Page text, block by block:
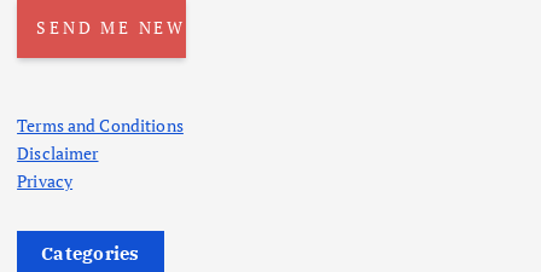
Terms and Conditions
Disclaimer
Privacy
Categories